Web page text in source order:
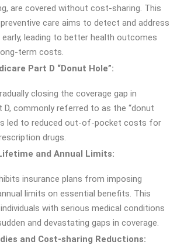
are covered without cost-sharing. This
care aims to detect and address
early, leading to better health outcomes
term costs.
Part D “Donut Hole”:
closing the coverage gap in
D, commonly referred to as the “donut
led to reduced out-of-pocket costs for
drugs.
and Annual Limits:
insurance plans from imposing
limits on essential benefits. This
with serious medical conditions
and devastating gaps in coverage.
and Cost-sharing Reductions: